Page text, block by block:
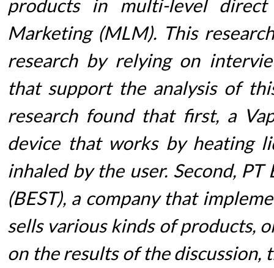
products in multi-level
Marketing (MLM). This
research by relying on
that support the analysis of
research found that first, a
device that works by heating
inhaled by the user. Second,
(BEST), a company that
sells various kinds of products,
on the results of the discussion,